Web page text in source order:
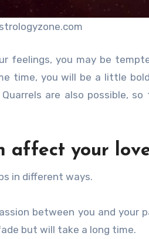
feelings, you may be
time, you will be a little
are also possible,
affect your
in different ways.
between you and your
but will take a long time.